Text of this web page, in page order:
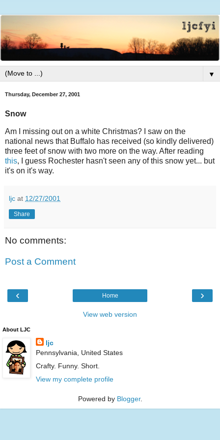
▼
Thursday, December 27, 2001
Snow
Am I missing out on a white Christmas? I saw on the
national news that Buffalo has received (so kindly delivered)
three feet of snow with two more on the way. After reading
this, I guess Rochester hasn't seen any of this snow yet... but
it's on it's way.
ljc at 12/27/2001
Share
No comments:
Post a Comment
‹ ›
Home
View web version
About LJC
ljc
Pennsylvania, United States
Crafty. Funny. Short.
View my complete profile
Powered by Blogger.